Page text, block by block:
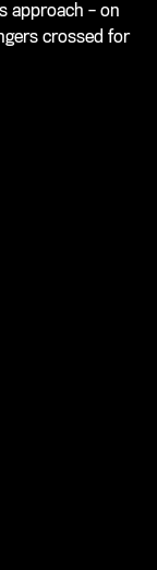
approach – on
crossed for